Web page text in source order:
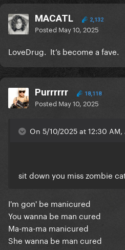
MACATL 2,132
Posted May 10, 2025
LoveDrug. It’s become a fave.
Purrrrrr 18,118
Posted May 10, 2025
On 5/10/2025 at 12:30
sit down you miss zombie
I'm gon' be manicured
You wanna be man cured
Ma-ma-ma manicured
She wanna be man cured